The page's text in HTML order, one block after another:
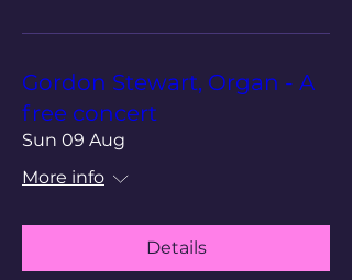
Gordon Stewart, Organ - A
free concert
Sun 09 Aug
More info
Details